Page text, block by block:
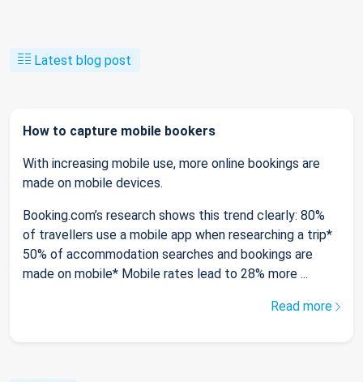
Latest blog post
How to capture mobile bookers
With increasing mobile use, more online bookings are
made on mobile devices.
Booking.com’s research shows this trend clearly: 80%
of travellers use a mobile app when researching a trip*
50% of accommodation searches and bookings are
made on mobile* Mobile rates lead to 28% more ...
Read more